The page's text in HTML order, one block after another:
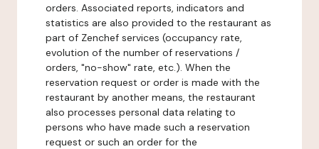
orders. Associated reports, indicators and
statistics are also provided to the restaurant as
part of Zenchef services (occupancy rate,
evolution of the number of reservations /
orders, "no-show" rate, etc.). When the
reservation request or order is made with the
restaurant by another means, the restaurant
also processes personal data relating to
persons who have made such a reservation
request or such an order for the